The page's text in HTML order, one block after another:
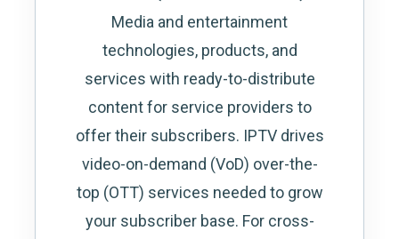
Media and entertainment
technologies, products, and
services with ready-to-distribute
content for service providers to
offer their subscribers. IPTV drives
video-on-demand (VoD) over-the-
top (OTT) services needed to grow
your subscriber base. For cross-